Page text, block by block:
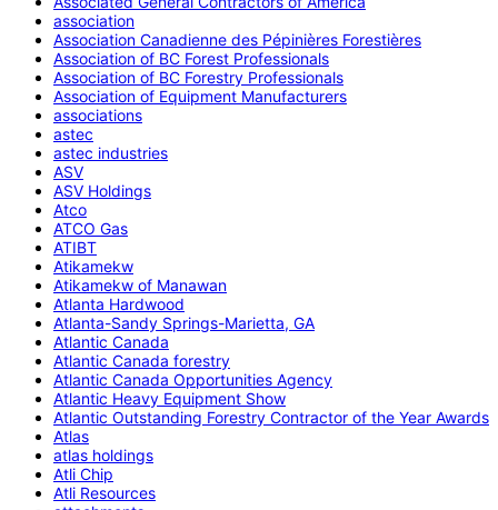
association
Association Canadienne des Pépinières Forestières
Association of BC Forest Professionals
Association of BC Forestry Professionals
Association of Equipment Manufacturers
associations
astec
astec industries
ASV
ASV Holdings
Atco
ATCO Gas
ATIBT
Atikamekw
Atikamekw of Manawan
Atlanta Hardwood
Atlanta-Sandy Springs-Marietta, GA
Atlantic Canada
Atlantic Canada forestry
Atlantic Canada Opportunities Agency
Atlantic Heavy Equipment Show
Atlantic Outstanding Forestry Contractor of the Year Awards
Atlas
atlas holdings
Atli Chip
Atli Resources